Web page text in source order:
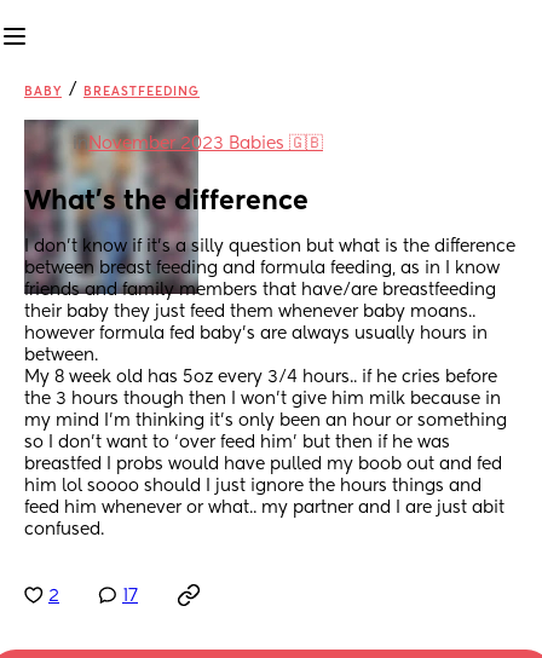
BABY / BREASTFEEDING
in November 2023 Babies 🇬🇧
What’s the difference
I don’t know if it’s a silly question but what is the difference
between breast feeding and formula feeding, as in I know
friends and family members that have/are breastfeeding
their baby they just feed them whenever baby moans..
however formula fed baby’s are always usually hours in
between.
My 8 week old has 5oz every 3/4 hours.. if he cries before
the 3 hours though then I won’t give him milk because in
my mind I’m thinking it’s only been an hour or something
so I don’t want to ‘over feed him’ but then if he was
breastfed I probs would have pulled my boob out and fed
him lol soooo should I just ignore the hours things and
feed him whenever or what.. my partner and I are just abit
confused.
2 17